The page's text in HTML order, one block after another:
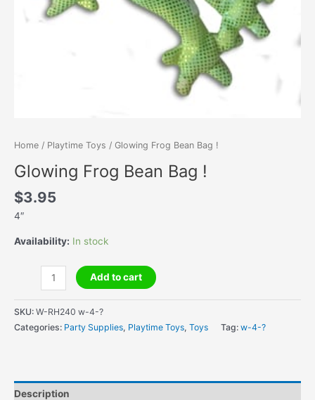
Home / Playtime Toys / Glowing Frog Bean Bag !
Glowing Frog Bean Bag !
$3.95
4″
Availability: In stock
Bean
Add to cart
SKU: W-RH240 w-4-?
Categories: Party Supplies, Playtime Toys, Toys Tag: w-4-?
Description